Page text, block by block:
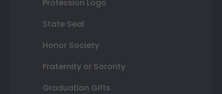
Profession Logo
State Seal
Honor Society
Fraternity or Sorority
Graduation Gifts